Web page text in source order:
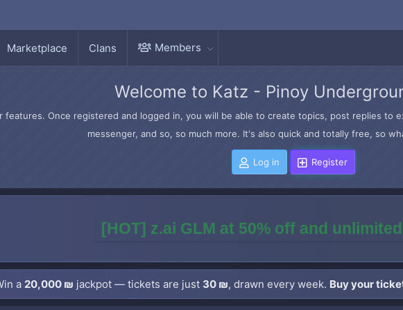
Marketplace Clans Members
Welcome to Katz - Pinoy
features. Once registered and logged in, you will be able to create topics, post replies
messenger, and so, so much more. It's also quick and totally free, so
Log in Register
[HOT] z.ai GLM at 50% off and
a 20,000 ₪ jackpot — tickets are just 30 ₪, drawn every week. Buy your